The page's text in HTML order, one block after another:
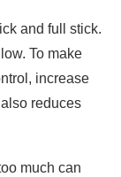
and full stick.
To make
increase
reduces
much can